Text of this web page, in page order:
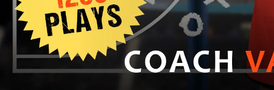
SIGNUP TODAY AND GET 10% OFF: